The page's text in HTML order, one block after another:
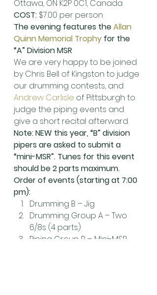
Ottawa, ON K2P 0C1, Canada
COST: $7.00 per person
The evening features the Allan
Quinn Memorial Trophy for the
“A” Division MSR
We are very happy to be joined
by Chris Bell of Kingston to judge
our drumming contests, and
Andrew Carlisle of Pittsburgh to
judge the piping events and
give a short recital afterward.
Note: NEW this year, “B” division
pipers are asked to submit a
“mini-MSR”. Tunes for this event
should be 2 parts maximum.
Order of events (starting at 7:00
pm):
Drumming B – Jig
Drumming Group A – Two
6/8s (4 parts)
Piping Group B – Mini-MSR